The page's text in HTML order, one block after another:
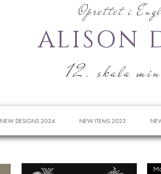
Oprettet i
ALISON
12. skala
NEW DESIGNS 2024 NEW ITEMS 2023